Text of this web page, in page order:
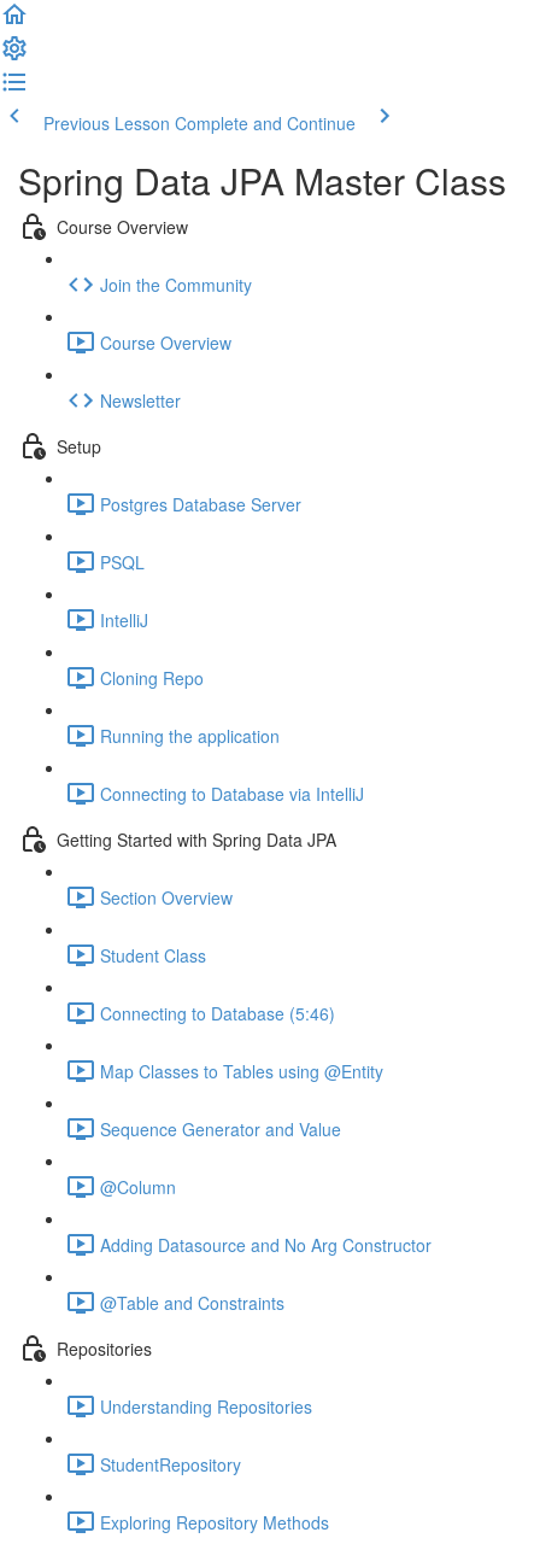
Previous Lesson Complete and Continue
Spring Data JPA Master Class
Course Overview
Join the Community
Course Overview
Newsletter
Setup
Postgres Database Server
PSQL
IntelliJ
Cloning Repo
Running the application
Connecting to Database via IntelliJ
Getting Started with Spring Data JPA
Section Overview
Student Class
Connecting to Database (5:46)
Map Classes to Tables using @Entity
Sequence Generator and Value
@Column
Adding Datasource and No Arg Constructor
@Table and Constraints
Repositories
Understanding Repositories
StudentRepository
Exploring Repository Methods